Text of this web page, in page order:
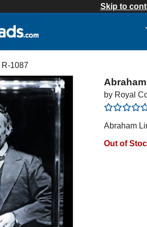
Skip to
R-1087
by Royal
Abraham
Out of